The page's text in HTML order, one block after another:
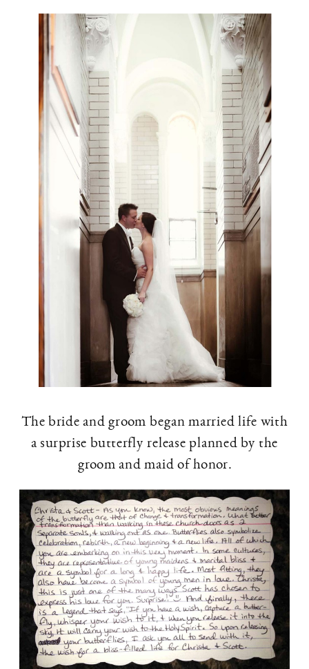
The bride and groom began married life with
a surprise butterfly release planned by the
groom and maid of honor.